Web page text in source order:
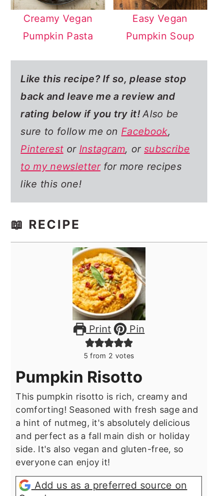
Creamy Vegan
Pumpkin Pasta
Easy Vegan
Pumpkin Soup
Like this recipe? If so,please stop
back and leave me a review and
rating below if you try it! Also be
sure to follow me on Facebook,
Pinterest or Instagram, orsubscribe
to my newsletterfor more recipes
like this one!
📖 RECIPE
Print Pin
5 from 2 votes
Pumpkin Risotto
This pumpkin risotto is rich, creamy and
comforting! Seasoned with fresh sage and
a hint of nutmeg, it's absolutely delicious
and perfect as a fall main dish or holiday
side. It's also vegan and gluten-free, so
everyone can enjoy it!
Add us as a preferred source on